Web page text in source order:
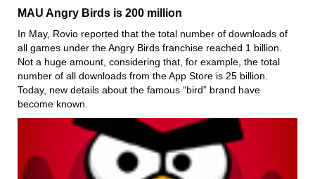
MAU Angry Birds is 200 million
In May, Rovio reported that the total number of downloads of
all games under the Angry Birds franchise reached 1 billion.
Not a huge amount, considering that, for example, the total
number of all downloads from the App Store is 25 billion.
Today, new details about the famous “bird” brand have
become known.